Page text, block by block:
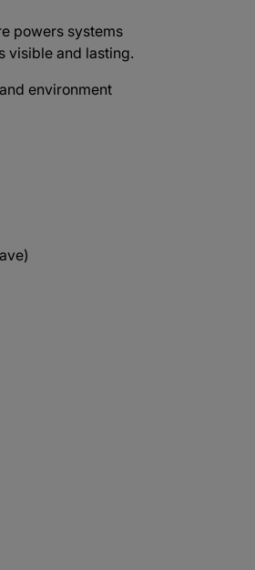
powers systems
visible and lasting.
environment